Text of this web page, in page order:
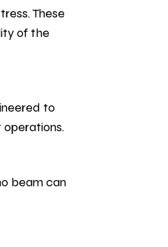
These
of the
to
beam can